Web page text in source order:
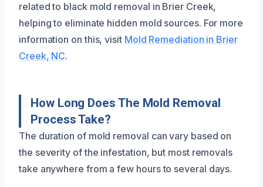
related to black mold removal in Brier Creek,
helping to eliminate hidden mold sources. For more
information on this, visit Mold Remediation in Brier
Creek, NC.
How Long Does The Mold Removal
Process Take?
The duration of mold removal can vary based on
the severity of the infestation, but most removals
take anywhere from a few hours to several days.